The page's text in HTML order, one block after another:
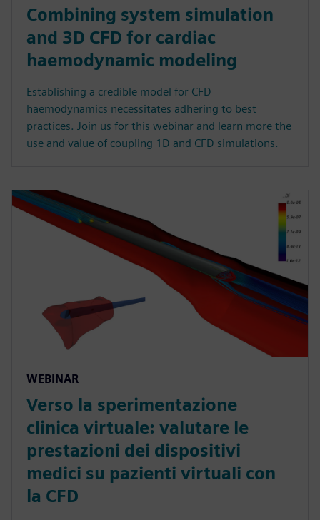
Combining system simulation
and 3D CFD for cardiac
haemodynamic modeling
Establishing a credible model for CFD
haemodynamics necessitates adhering to best
practices. Join us for this webinar and learn more the
use and value of coupling 1D and CFD simulations.
WEBINAR
Verso la sperimentazione
clinica virtuale: valutare le
prestazioni dei dispositivi
medici su pazienti virtuali con
la CFD